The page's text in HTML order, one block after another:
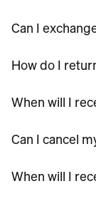
Can I
How do I
When will I
Can I cancel
When will I